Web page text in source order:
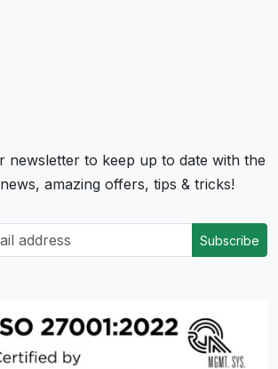
newsletter to keep up to date with the
amazing offers, tips & tricks!
Subscribe